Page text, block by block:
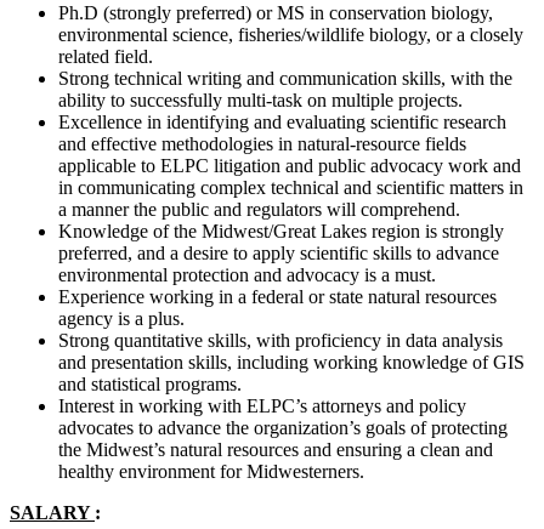
Ph.D (strongly preferred) or MS in conservation biology,
environmental science, fisheries/wildlife biology, or a closely
related field.
Strong technical writing and communication skills, with the
ability to successfully multi-task on multiple projects.
Excellence in identifying and evaluating scientific research
and effective methodologies in natural-resource fields
applicable to ELPC litigation and public advocacy work and
in communicating complex technical and scientific matters in
a manner the public and regulators will comprehend.
Knowledge of the Midwest/Great Lakes region is strongly
preferred, and a desire to apply scientific skills to advance
environmental protection and advocacy is a must.
Experience working in a federal or state natural resources
agency is a plus.
Strong quantitative skills, with proficiency in data analysis
and presentation skills, including working knowledge of GIS
and statistical programs.
Interest in working with ELPC’s attorneys and policy
advocates to advance the organization’s goals of protecting
the Midwest’s natural resources and ensuring a clean and
healthy environment for Midwesterners.
SALARY :